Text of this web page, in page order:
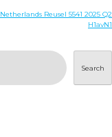
Netherlands Reusel 5541 2025 Q2
H1avN1
Search